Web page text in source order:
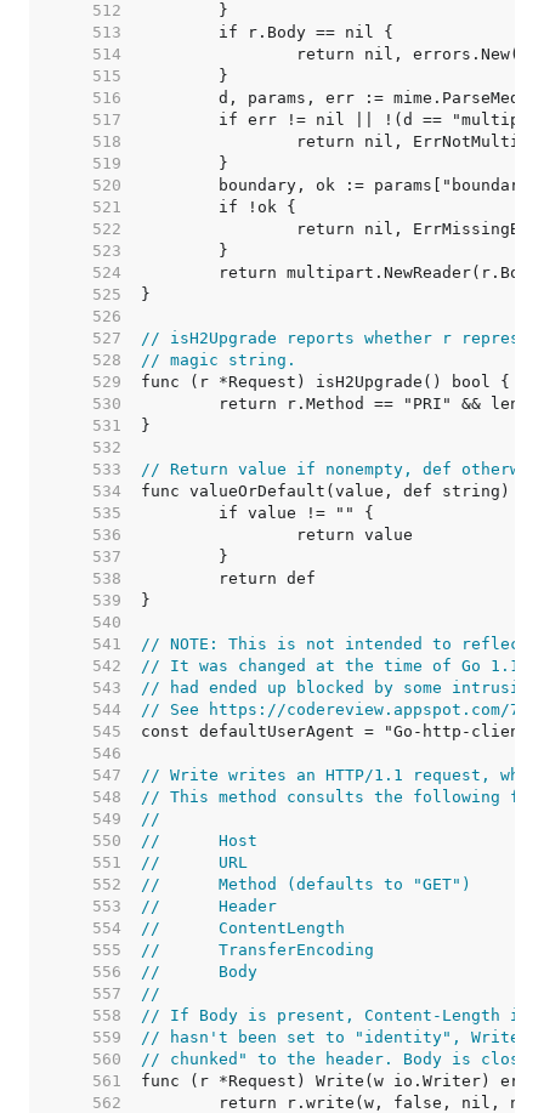
   512
   513
   514
   515
   516
   517
   518
   519
   520
   521
   522
   523
   524
   525
   526
   527
// isH2Upgrade reports whether r
   528
// magic string.
   529
   530
   531
   532
   533
// Return value if nonempty, def
   534
   535
   536
   537
   538
   539
   540
   541
// NOTE: This is not intended to reflect
   542
// It was changed at the time of Go 1.1
   543
// had ended up blocked by some
   544
// See https://codereview.appspot.com/
   545
   546
   547
// Write writes an HTTP/1.1 request,
   548
// This method consults the following
   549
//
   550
//	Host
   551
//	URL
   552
//	Method (defaults to "GET")
   553
//	Header
   554
//	ContentLength
   555
//	TransferEncoding
   556
//	Body
   557
//
   558
// If Body is present, Content-Length is
   559
// hasn't been set to "identity", Write
   560
// chunked" to the header. Body is
   561
   562